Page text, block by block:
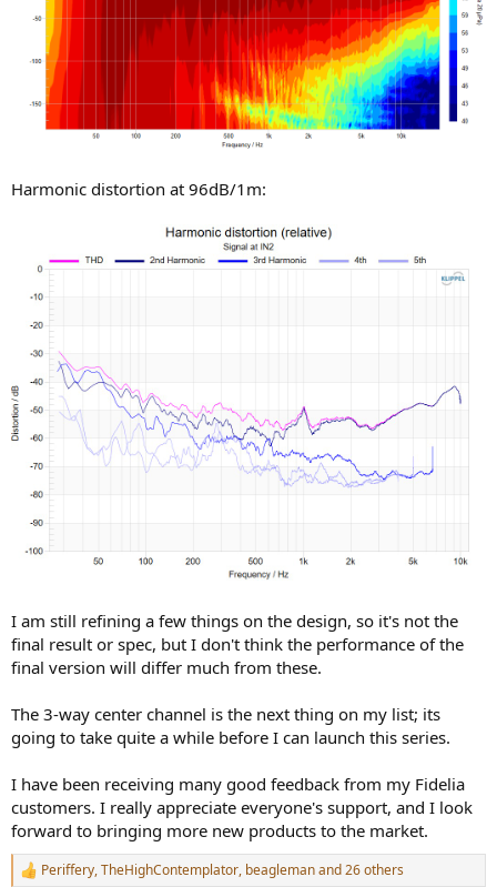
Harmonic distortion at 96dB/1m:
I am still refining a few things on the design, so it's not the
final result or spec, but I don't think the performance of the
final version will differ much from these.
The 3-way center channel is the next thing on my list; its
going to take quite a while before I can launch this series.
I have been receiving many good feedback from my Fidelia
customers. I really appreciate everyone's support, and I look
forward to bringing more new products to the market.
R
Periffery,TheHighContemplator, beaglemanand 26 others